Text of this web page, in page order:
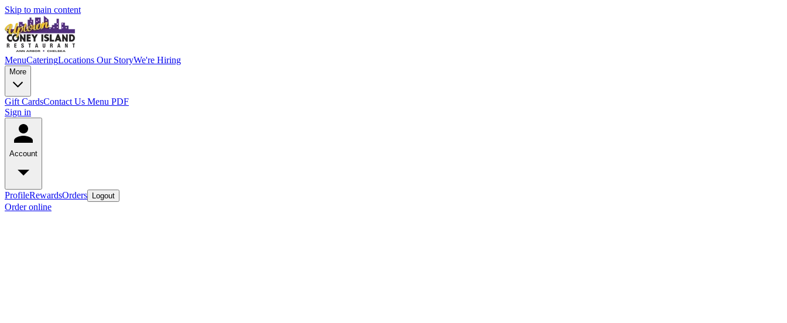
Skip to main content
MenuCateringLocations Our StoryWe're Hiring
More
Gift CardsContact Us Menu PDF
Sign in
Account
ProfileRewardsOrders Logout
Order online